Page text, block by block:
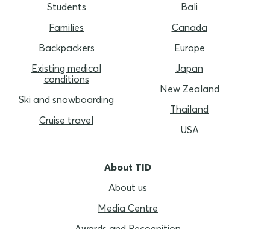
Students
Families
Backpackers
Existing medical
conditions
Ski and snowboarding
Cruise travel
Bali
Canada
Europe
Japan
New Zealand
Thailand
USA
About TID
About us
Media Centre